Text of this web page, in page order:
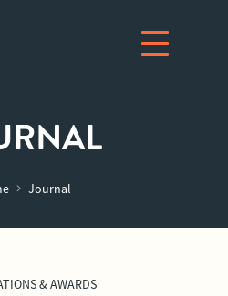
Journal
& AWARDS